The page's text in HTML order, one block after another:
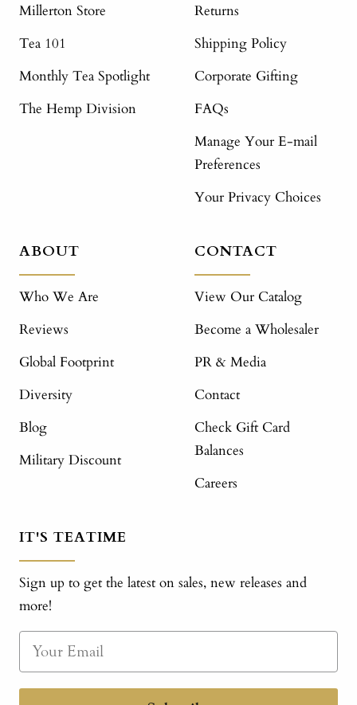
Millerton Store
Tea 101
Monthly Tea Spotlight
The Hemp Division
Returns
Shipping Policy
Corporate Gifting
FAQs
Manage Your E-mail
Preferences
Your Privacy Choices
ABOUT
Who We Are
Reviews
Global Footprint
Diversity
Blog
Military Discount
CONTACT
View Our Catalog
Become a Wholesaler
PR & Media
Contact
Check Gift Card
Balances
Careers
IT'S TEATIME
Sign up to get the latest on sales, new releases and
more!